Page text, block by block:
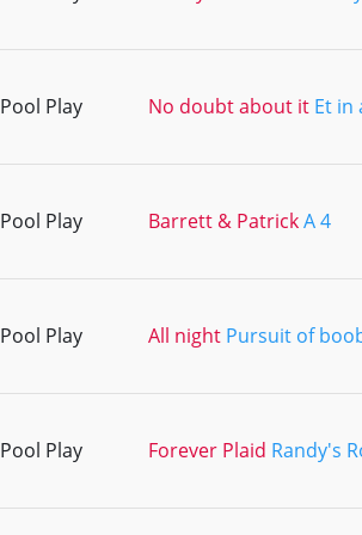
Pool Play No doubt about it Et in
Pool Play Barrett & PatrickA 4
Pool Play All night Pursuit of
Pool Play Forever Plaid Randy's